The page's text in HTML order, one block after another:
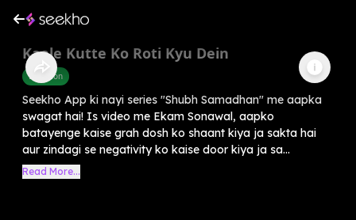
Kaale Kutte Ko Roti Kyu Dein
Devotion
Seekho App ki nayi series "Shubh Samadhan" me aapka
swagat hai! Is video me Ekam Sonawal, aapko
batayenge kaise grah dosh ko shaant kiya ja sakta hai
aur zindagi se negativity ko kaise door kiya ja sa...
Read More...